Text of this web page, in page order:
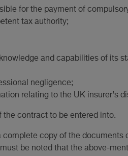
for the payment of
tax authority;
and capabilities of its
negligence;
relating to the UK insurer’s
contract to be entered into.
copy of the documents
be noted that the above-